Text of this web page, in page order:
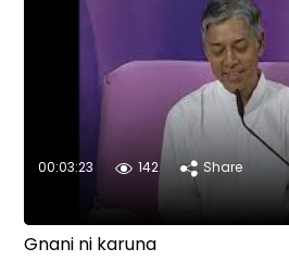
00:03:23 142 Share
Gnani ni karuna